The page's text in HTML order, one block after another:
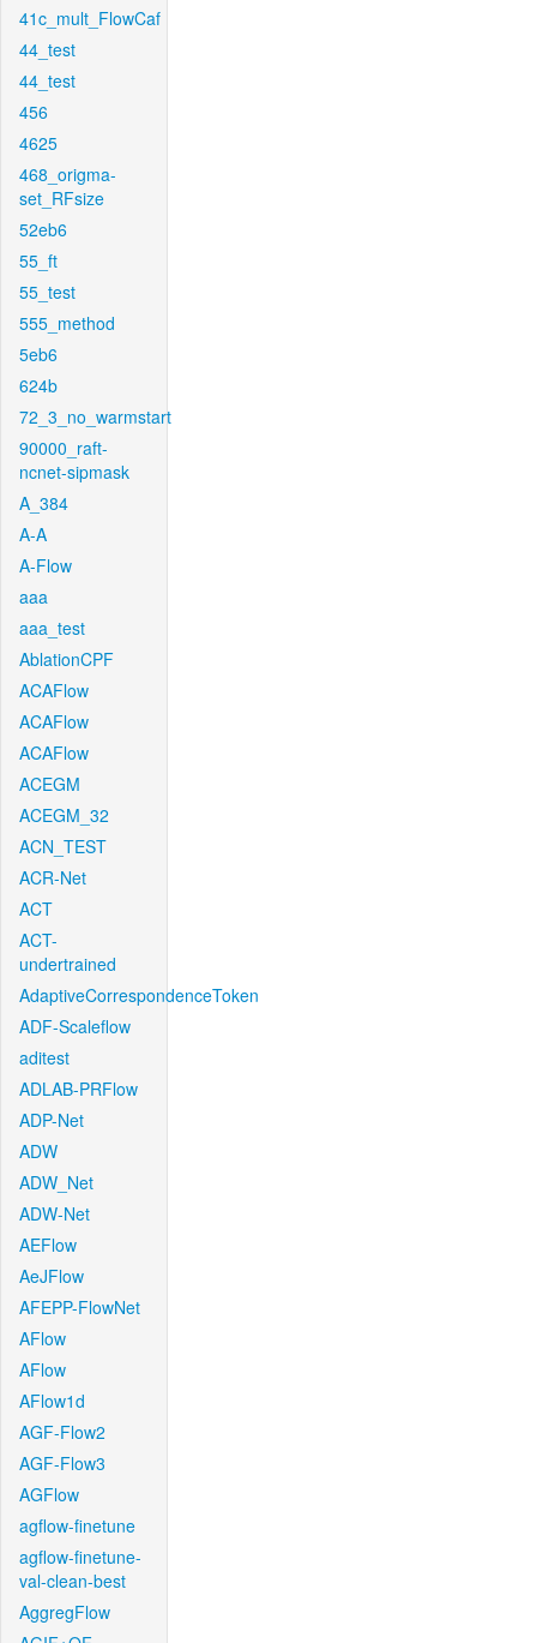
41c_mult_FlowCaf
44_test
44_test
456
4625
468_origma-
set_RFsize
52eb6
55_ft
55_test
555_method
5eb6
624b
72_3_no_warmstart
90000_raft-
ncnet-sipmask
A_384
A-A
A-Flow
aaa
aaa_test
AblationCPF
ACAFlow
ACAFlow
ACAFlow
ACEGM
ACEGM_32
ACN_TEST
ACR-Net
ACT
ACT-
undertrained
AdaptiveCorrespondenceToken
ADF-Scaleflow
aditest
ADLAB-PRFlow
ADP-Net
ADW
ADW_Net
ADW-Net
AEFlow
AeJFlow
AFEPP-FlowNet
AFlow
AFlow
AFlow1d
AGF-Flow2
AGF-Flow3
AGFlow
agflow-finetune
agflow-finetune-
val-clean-best
AggregFlow